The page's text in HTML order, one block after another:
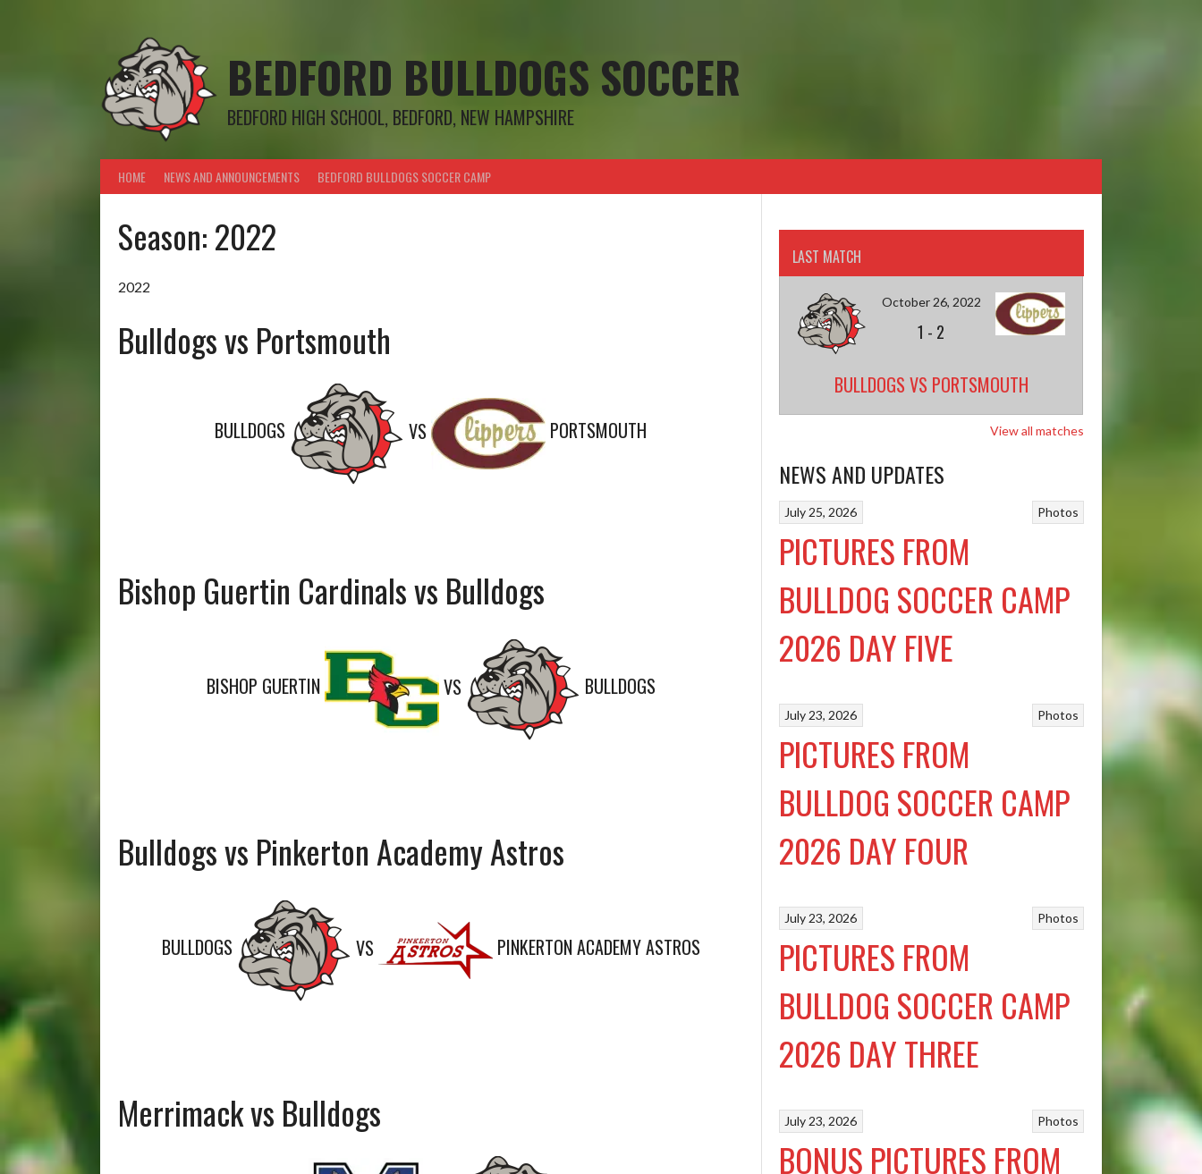
BEDFORD BULLDOGS SOCCER
BEDFORD HIGH SCHOOL, BEDFORD, NEW HAMPSHIRE
HOME NEWS AND ANNOUNCEMENTS BEDFORD BULLDOGS SOCCER CAMP
Season:2022
2022
Bulldogs vs Portsmouth
BULLDOGS VS PORTSMOUTH
Bishop Guertin Cardinals vs Bulldogs
BISHOP GUERTIN VS BULLDOGS
Bulldogs vs Pinkerton Academy Astros
BULLDOGS VS PINKERTON ACADEMY ASTROS
Merrimack vs Bulldogs
LAST MATCH
October 26, 2022
1 - 2
BULLDOGS VS PORTSMOUTH
View all matches
NEWS AND UPDATES
Photos
July 25, 2026
PICTURES FROM
BULLDOG SOCCER CAMP
2026 DAY FIVE
Photos
July 23, 2026
PICTURES FROM
BULLDOG SOCCER CAMP
2026 DAY FOUR
Photos
July 23, 2026
PICTURES FROM
BULLDOG SOCCER CAMP
2026 DAY THREE
Photos
July 23, 2026
BONUS PICTURES FROM